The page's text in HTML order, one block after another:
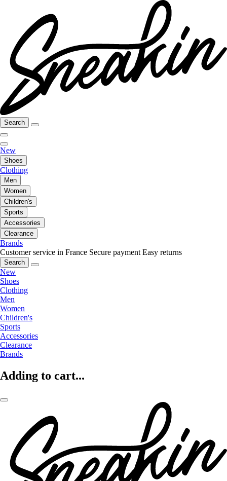
Search
New
Shoes
Clothing
Men
Women
Children's
Sports
Accessories
Clearance
Brands
Customer service in France Secure payment Easy returns
Search
New
Shoes
Clothing
Men
Women
Children's
Sports
Accessories
Clearance
Brands
Adding to cart...